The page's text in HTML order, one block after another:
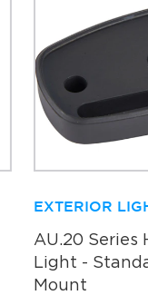
EXTERIOR
AU.20 Series
Light -
Mount